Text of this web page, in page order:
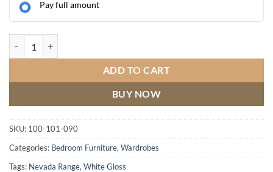
Pay full amount
ADD TO CART
BUY NOW
SKU: 100-101-090
Categories: Bedroom Furniture, Wardrobes
Tags: Nevada Range, White Gloss